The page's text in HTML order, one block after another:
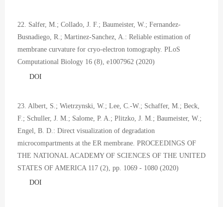
22. Salfer, M.; Collado, J. F.; Baumeister, W.; Fernandez-
Busnadiego, R.; Martinez-Sanchez, A.: Reliable estimation of
membrane curvature for cryo-electron tomography. PLoS
Computational Biology 16 (8), e1007962 (2020)
DOI
23. Albert, S.; Wietrzynski, W.; Lee, C.-W.; Schaffer, M.; Beck,
F.; Schuller, J. M.; Salome, P. A.; Plitzko, J. M.; Baumeister, W.;
Engel, B. D.: Direct visualization of degradation
microcompartments at the ER membrane. PROCEEDINGS OF
THE NATIONAL ACADEMY OF SCIENCES OF THE UNITED
STATES OF AMERICA 117 (2), pp. 1069 - 1080 (2020)
DOI